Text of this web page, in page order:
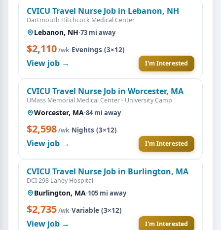
CVICU Travel Nurse Job in Lebanon, NH
Dartmouth Hitchcock Medical Center
Lebanon, NH·73 mi away
$2,110/wk·Evenings (3×12)
View job → I'm Interested
CVICU Travel Nurse Job in Worcester, MA
UMass Memorial Medical Center - University Camp
Worcester, MA·84 mi away
$2,598/wk·Nights (3×12)
View job → I'm Interested
CVICU Travel Nurse Job in Burlington, MA
DCI 298 Lahey Hospital
Burlington, MA·105 mi away
$2,735/wk·Variable (3×12)
View job → I'm Interested